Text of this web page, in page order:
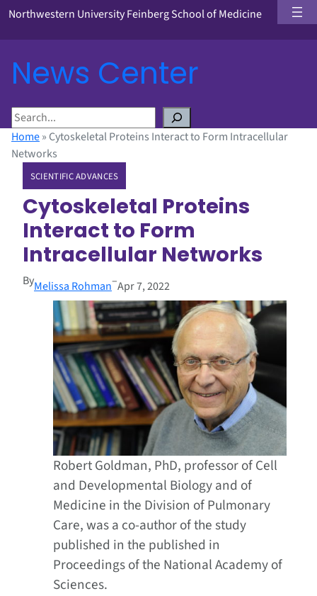
Northwestern University Feinberg School of Medicine
News Center
S
e
a
Home» Cytoskeletal Proteins Interact to Form Intracellular
Networks
SCIENTIFIC ADVANCES
Cytoskeletal Proteins
Interact to Form
Intracellular Networks
ByMelissa Rohman–Apr 7, 2022
Robert Goldman, PhD, professor of Cell
and Developmental Biology and of
Medicine in the Division of Pulmonary
Care, was a co-author of the study
published in the published in
Proceedings of the National Academy of
Sciences.